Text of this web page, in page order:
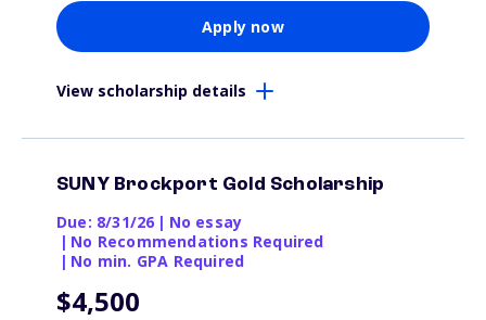
Apply now
View scholarship details
SUNY Brockport Gold Scholarship
Due: 8/31/26 | No essay
| No Recommendations Required
| No min. GPA Required
$4,500